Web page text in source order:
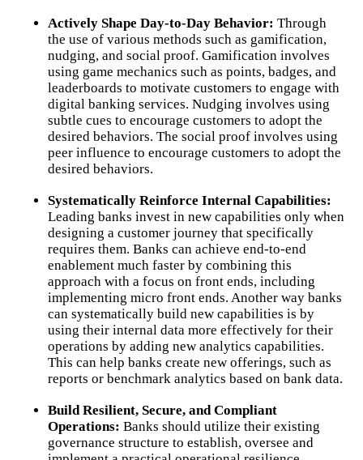
Actively Shape Day-to-Day Behavior: Through
the use of various methods such as gamification,
nudging, and social proof. Gamification involves
using game mechanics such as points, badges, and
leaderboards to motivate customers to engage with
digital banking services. Nudging involves using
subtle cues to encourage customers to adopt the
desired behaviors. The social proof involves using
peer influence to encourage customers to adopt the
desired behaviors.
Systematically Reinforce Internal Capabilities:
Leading banks invest in new capabilities only when
designing a customer journey that specifically
requires them. Banks can achieve end-to-end
enablement much faster by combining this
approach with a focus on front ends, including
implementing micro front ends. Another way banks
can systematically build new capabilities is by
using their internal data more effectively for their
operations by adding new analytics capabilities.
This can help banks create new offerings, such as
reports or benchmark analytics based on bank data.
Build Resilient, Secure, and Compliant
Operations: Banks should utilize their existing
governance structure to establish, oversee and